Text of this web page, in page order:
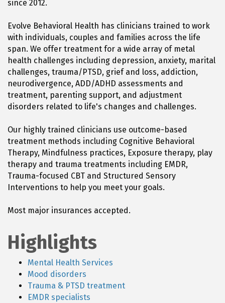
since 2012.
Evolve Behavioral Health has clinicians trained to work
with individuals, couples and families across the life
span. We offer treatment for a wide array of metal
health challenges including depression, anxiety, marital
challenges, trauma/PTSD, grief and loss, addiction,
neurodivergence, ADD/ADHD assessments and
treatment, parenting support, and adjustment
disorders related to life's changes and challenges.
Our highly trained clinicians use outcome-based
treatment methods including Cognitive Behavioral
Therapy, Mindfulness practices, Exposure therapy, play
therapy and trauma treatments including EMDR,
Trauma-focused CBT and Structured Sensory
Interventions to help you meet your goals.
Most major insurances accepted.
Highlights
Mental Health Services
Mood disorders
Trauma & PTSD treatment
EMDR specialists